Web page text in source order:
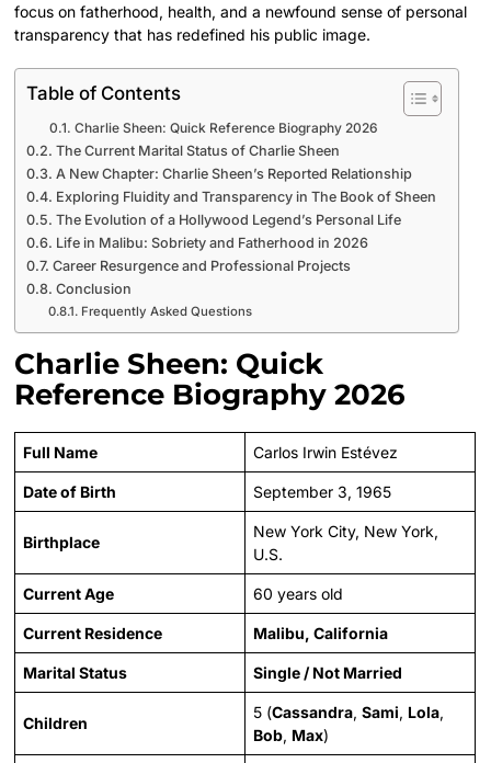
focus on fatherhood, health, and a newfound sense of personal
transparency that has redefined his public image.
Table of Contents
Charlie Sheen: Quick Reference Biography 2026
The Current Marital Status of Charlie Sheen
A New Chapter: Charlie Sheen’s Reported Relationship
Exploring Fluidity and Transparency in The Book of Sheen
The Evolution of a Hollywood Legend’s Personal Life
Life in Malibu: Sobriety and Fatherhood in 2026
Career Resurgence and Professional Projects
Conclusion
Frequently Asked Questions
Charlie Sheen: Quick
Reference Biography 2026
Full Name Carlos Irwin Estévez
Date of Birth September 3, 1965
Birthplace
New York City, New York,
U.S.
Current Age 60 years old
Current Residence Malibu, California
Marital Status Single / Not Married
Children
5 (Cassandra,Sami, Lola,
Bob, Max)